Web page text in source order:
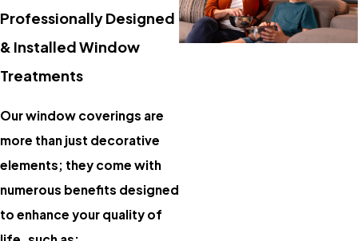
Professionally Designed
& Installed Window
Treatments
Our window coverings are
more than just decorative
elements; they come with
numerous benefits designed
to enhance your quality of